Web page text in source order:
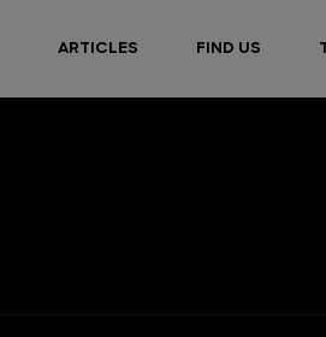
ARTICLES FIND US